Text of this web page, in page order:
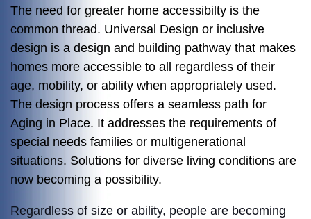
The need for greater home accessibilty is the
common thread. Universal Design or inclusive
design is a design and building pathway that makes
homes more accessible to all regardless of their
age, mobility, or ability when appropriately used.
The design process offers a seamless path for
Aging in Place. It addresses the requirements of
special needs families or multigenerational
situations. Solutions for diverse living conditions are
now becoming a possibility.
Regardless of size or ability, people are becoming